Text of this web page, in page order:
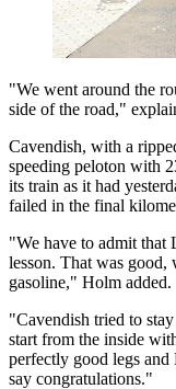
"We went around the
side of the road,"
Cavendish, with a
speeding peloton with
its train as it had
failed in the final
"We have to admit that
lesson. That was good,
gasoline," Holm added.
"Cavendish tried to
start from the inside
perfectly good legs
say congratulations."